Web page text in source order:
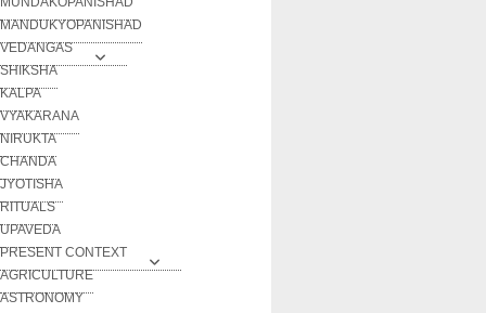
MANDUKYOPANISHAD
VEDANGAS
SHIKSHA
KALPA
VYAKARANA
NIRUKTA
CHANDA
JYOTISHA
RITUALS
UPAVEDA
PRESENT CONTEXT
AGRICULTURE
ASTRONOMY